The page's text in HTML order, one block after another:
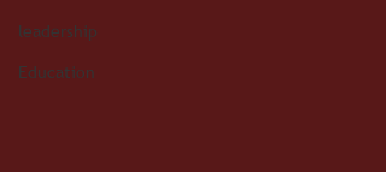
leadership
Education